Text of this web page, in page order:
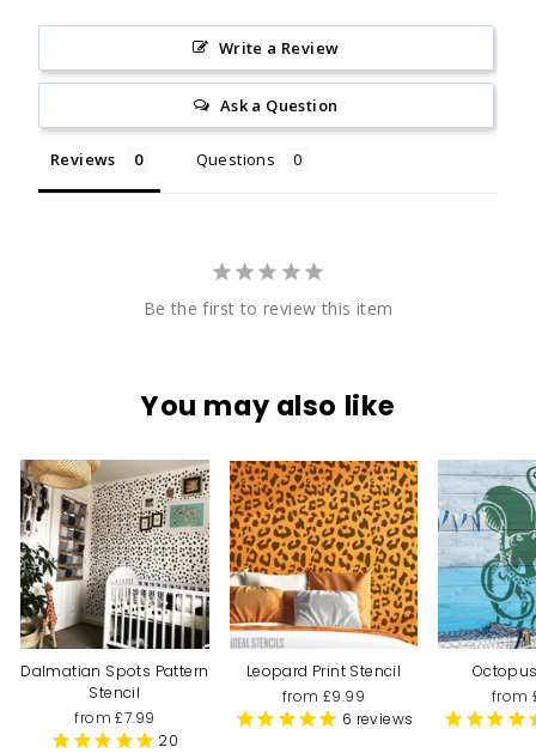
Write a Review
Ask a Question
Reviews Questions
Be the first to review this item
You may also like
Dalmatian Spots Pattern
Stencil
from £7.99
20
Leopard Print Stencil
from £9.99
6 reviews
from